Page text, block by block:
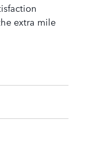
extra mile